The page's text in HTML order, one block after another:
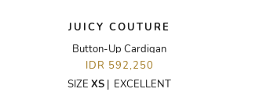
JUICY COUTURE
Button-Up Cardigan
IDR 592,250
SIZE XS | EXCELLENT